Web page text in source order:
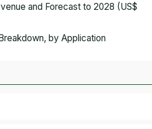
and Forecast to 2028 (US$
by Application